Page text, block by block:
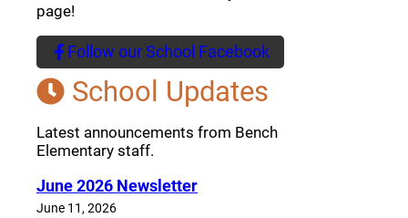
page!
Follow our School Facebook
(opens a new window)
School Updates
Latest announcements from Bench
Elementary staff.
June 2026 Newsletter
June 11, 2026